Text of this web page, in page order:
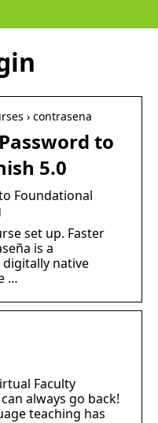
› contrasena
to
5.0
Foundational
set up. Faster
is a
native
…
Faculty
always go back!
teaching has